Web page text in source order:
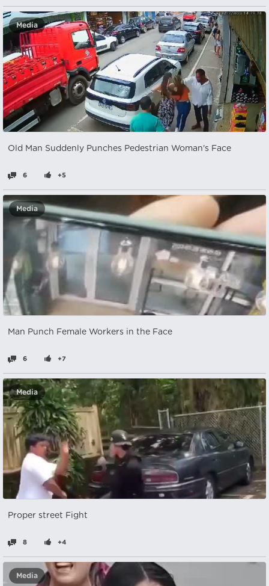
Media
Old Man Suddenly Punches Pedestrian Woman's Face
6 +5
Media
Man Punch Female Workers in the Face
6 +7
Media
Proper street Fight
8 +4
Media